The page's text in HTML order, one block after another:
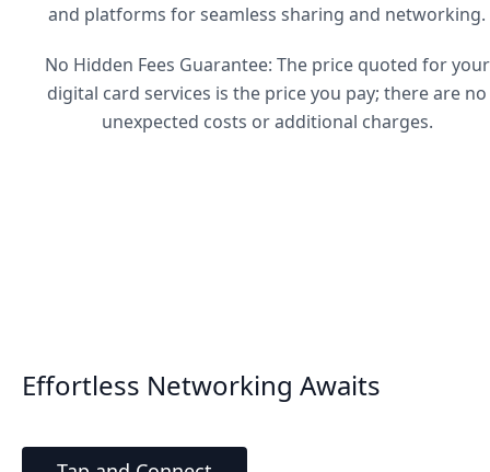
and platforms for seamless sharing and networking.
No Hidden Fees Guarantee: The price quoted for your
digital card services is the price you pay; there are no
unexpected costs or additional charges.
Effortless Networking Awaits